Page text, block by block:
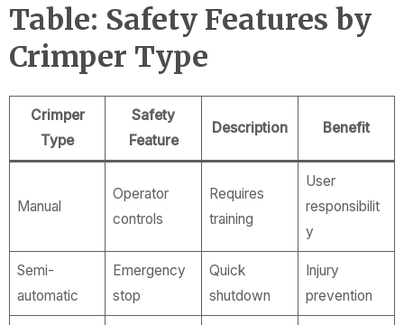
Table: Safety Features by
Crimper Type
Crimper
Type
Safety
Feature
Description Benefit
Manual
Operator
controls
Requires
training
User
responsibilit
y
Semi-
automatic
Emergency
stop
Quick
shutdown
Injury
prevention